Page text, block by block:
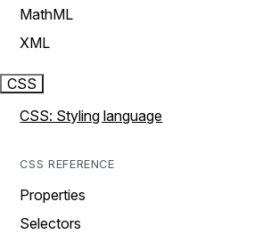
MathML
XML
CSS
CSS: Styling language
CSS REFERENCE
Properties
Selectors